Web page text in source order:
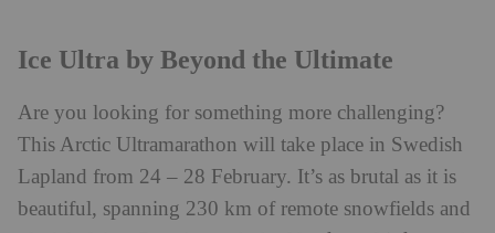
Ice Ultra by Beyond the Ultimate
Are you looking for something more challenging?
ThisArctic Ultramarathon will take place in Swedish
Lapland from 24 – 28 February. It’s as brutal as it is
beautiful, spanning 230 km of remote snowfields and